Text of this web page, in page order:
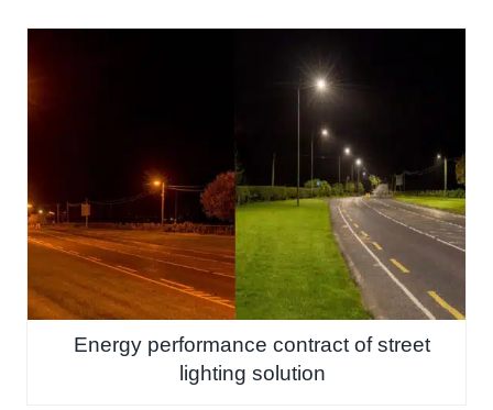
Energy performance contract of street
lighting solution